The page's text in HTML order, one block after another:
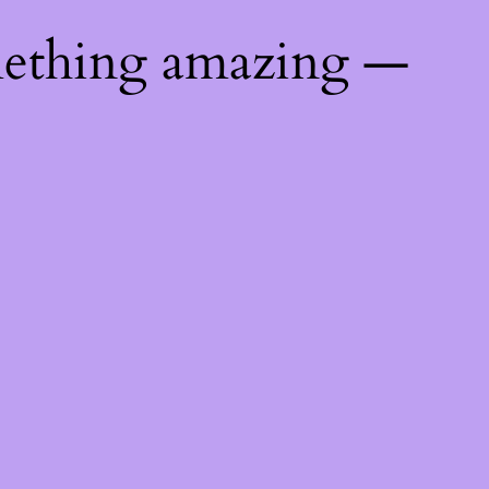
amazing —